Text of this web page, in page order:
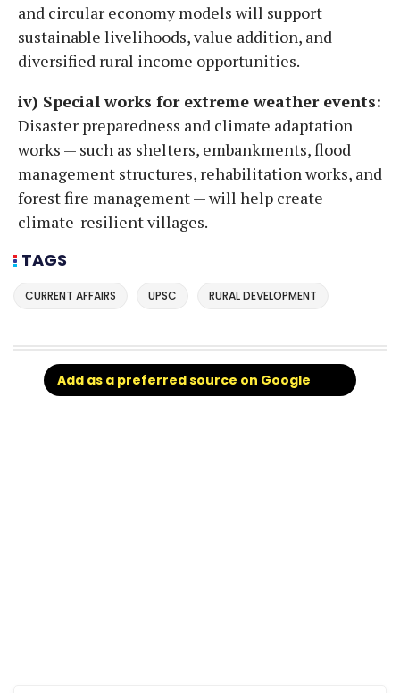
and circular economy models will support
sustainable livelihoods, value addition, and
diversified rural income opportunities.
iv) Special works for extreme weather events:
Disaster preparedness and climate adaptation
works — such as shelters, embankments, flood
management structures, rehabilitation works, and
forest fire management — will help create
climate-resilient villages.
TAGS
CURRENT AFFAIRS UPSC RURAL DEVELOPMENT
Add as a preferred source on Google